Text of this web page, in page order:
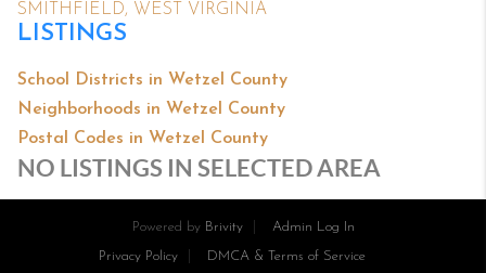
SMITHFIELD, WEST VIRGINIA
LISTINGS
School Districts in Wetzel County
Neighborhoods in Wetzel County
Postal Codes in Wetzel County
NO LISTINGS IN SELECTED AREA
Powered by Brivity Admin Log In
Privacy Policy DMCA & Terms of Service